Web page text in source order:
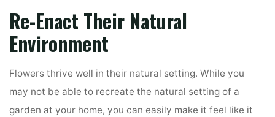
Re-Enact Their Natural
Environment
Flowers thrive well in their natural setting. While you
may not be able to recreate the natural setting of a
garden at your home, you can easily make it feel like it